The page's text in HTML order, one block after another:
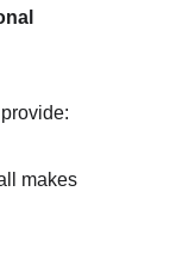
makes